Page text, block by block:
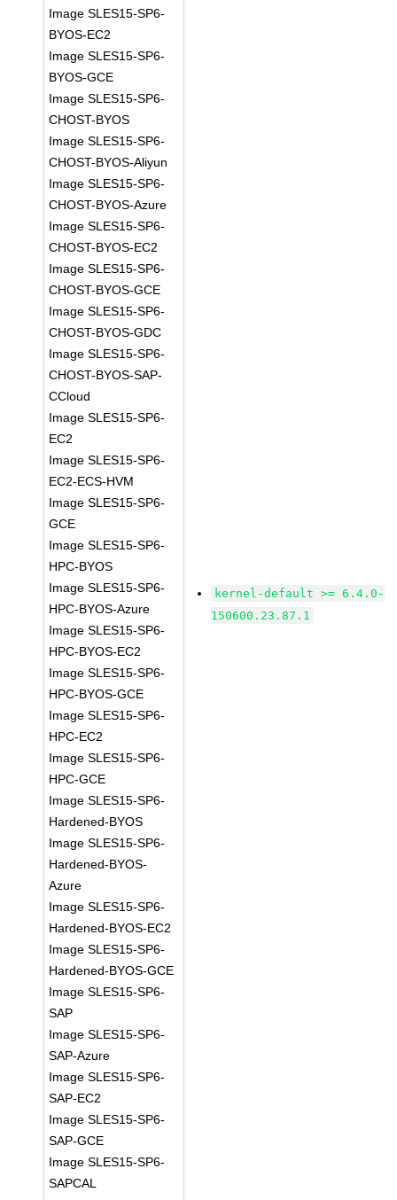
Image SLES15-SP6-
BYOS-EC2
Image SLES15-SP6-
BYOS-GCE
Image SLES15-SP6-
CHOST-BYOS
Image SLES15-SP6-
CHOST-BYOS-Aliyun
Image SLES15-SP6-
CHOST-BYOS-Azure
Image SLES15-SP6-
CHOST-BYOS-EC2
Image SLES15-SP6-
CHOST-BYOS-GCE
Image SLES15-SP6-
CHOST-BYOS-GDC
Image SLES15-SP6-
CHOST-BYOS-SAP-
CCloud
Image SLES15-SP6-
EC2
Image SLES15-SP6-
EC2-ECS-HVM
Image SLES15-SP6-
GCE
Image SLES15-SP6-
HPC-BYOS
Image SLES15-SP6-
HPC-BYOS-Azure
Image SLES15-SP6-
HPC-BYOS-EC2
Image SLES15-SP6-
HPC-BYOS-GCE
Image SLES15-SP6-
HPC-EC2
Image SLES15-SP6-
HPC-GCE
Image SLES15-SP6-
Hardened-BYOS
Image SLES15-SP6-
Hardened-BYOS-
Azure
Image SLES15-SP6-
Hardened-BYOS-EC2
Image SLES15-SP6-
Hardened-BYOS-GCE
Image SLES15-SP6-
SAP
Image SLES15-SP6-
SAP-Azure
Image SLES15-SP6-
SAP-EC2
Image SLES15-SP6-
SAP-GCE
Image SLES15-SP6-
SAPCAL
kernel-default >= 6.4.0-
150600.23.87.1